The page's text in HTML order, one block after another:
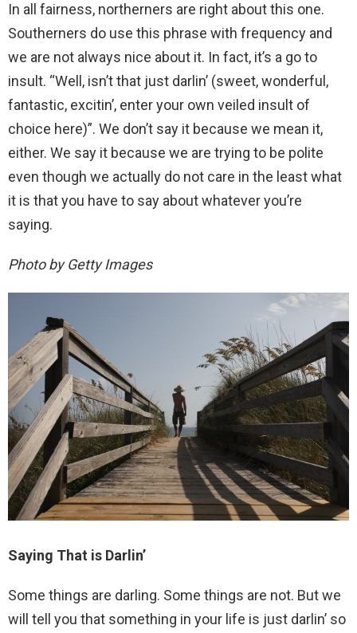
In all fairness, northerners are right about this one.
Southerners do use this phrase with frequency and
we are not always nice about it. In fact, it’s a go to
insult. “Well, isn’t that just darlin’ (sweet, wonderful,
fantastic, excitin’, enter your own veiled insult of
choice here)”. We don’t say it because we mean it,
either. We say it because we are trying to be polite
even though we actually do not care in the least what
it is that you have to say about whatever you’re
saying.
Photo by Getty Images
Saying That is Darlin’
Some things are darling. Some things are not. But we
will tell you that something in your life is just darlin’ so